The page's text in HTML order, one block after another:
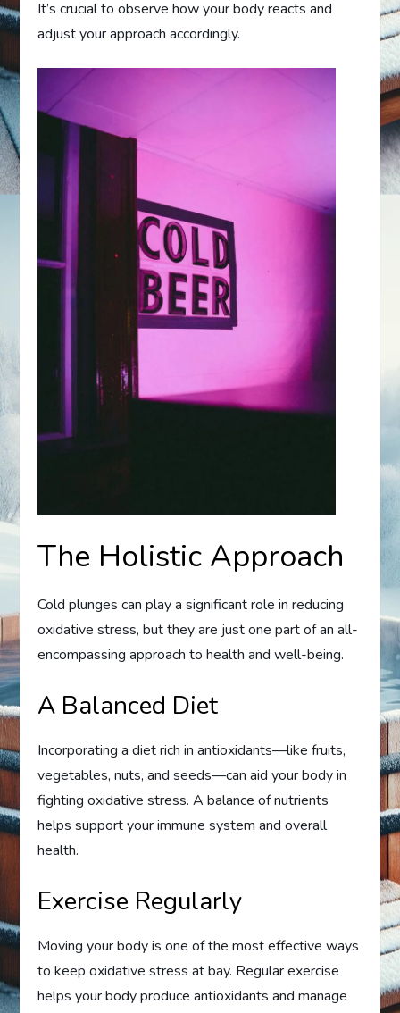
It’s crucial to observe how your body reacts and
adjust your approach accordingly.
The Holistic Approach
Cold plunges can play a significant role in reducing
oxidative stress, but they are just one part of an all-
encompassing approach to health and well-being.
A Balanced Diet
Incorporating a diet rich in antioxidants—like fruits,
vegetables, nuts, and seeds—can aid your body in
fighting oxidative stress. A balance of nutrients
helps support your immune system and overall
health.
Exercise Regularly
Moving your body is one of the most effective ways
to keep oxidative stress at bay. Regular exercise
helps your body produce antioxidants and manage